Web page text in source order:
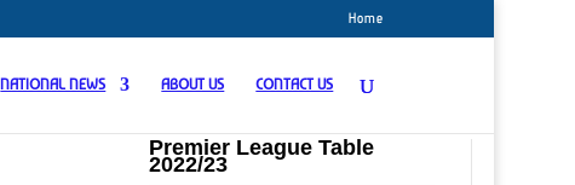
Home
NATIONAL NEWS ABOUT US CONTACT US
Premier League Table
2022/23